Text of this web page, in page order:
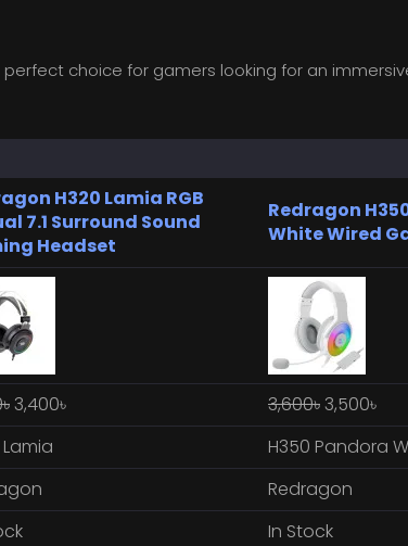
perfect choice for gamers looking for an
H320 Lamia RGB
7.1 Surround Sound
Headset
Redragon
White Wired
3,400৳ 3,600৳3,500৳
H350 Pandora
Redragon
In Stock